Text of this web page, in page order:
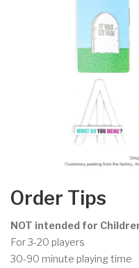
Order Tips
NOT intended for
For 3-20 players
30-90 minute playing time